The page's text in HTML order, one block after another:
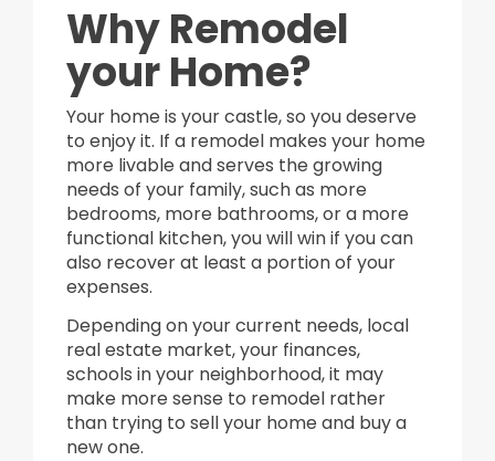
Why Remodel
your Home?
Your home is your castle, so you deserve
to enjoy it. If a remodel makes your home
more livable and serves the growing
needs of your family, such as more
bedrooms, more bathrooms, or a more
functional kitchen, you will win if you can
also recover at least a portion of your
expenses.
Depending on your current needs, local
real estate market, your finances,
schools in your neighborhood, it may
make more sense to remodel rather
than trying to sell your home and buy a
new one.